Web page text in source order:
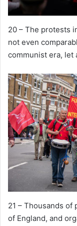
20 – The protests
not even
communist era, let
21 – Thousands of
of England, and